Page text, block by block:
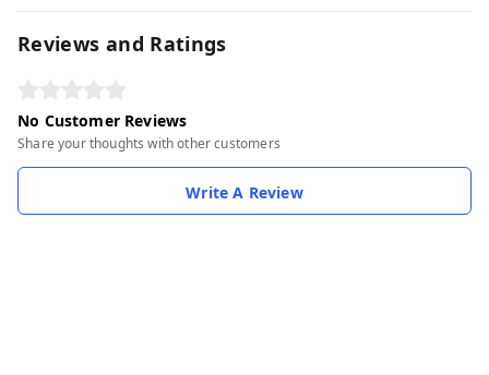
Reviews and Ratings
No Customer Reviews
Share your thoughts with other customers
Write A Review